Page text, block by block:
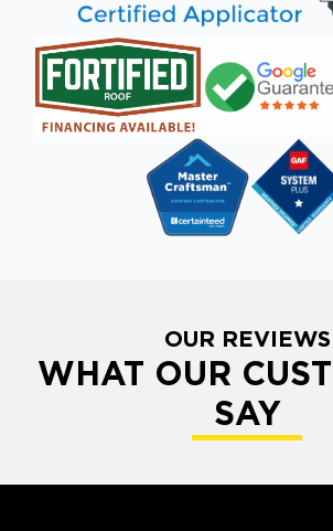
OUR REVIEWS
WHAT OUR
SAY